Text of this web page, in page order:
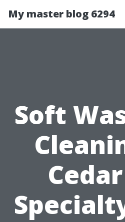
My master blog 6294
Soft